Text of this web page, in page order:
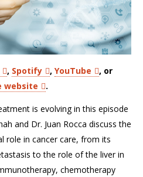
, Spotify , YouTube
, or
website .
is evolving in this episode
and Dr. Juan Rocca discuss the
role in cancer care, from its
to the role of the liver in
chemotherapy